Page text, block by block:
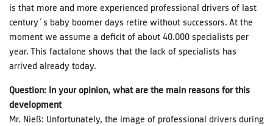
is that more and more experienced professional drivers of last
century´s baby boomer days retire without successors. At the
moment we assume a deficit of about 40.000 specialists per
year. This factalone shows that the lack of specialists has
arrived already today.
Question: In your opinion, what are the main reasons for this
development
Mr. Nieß: Unfortunately, the image of professional drivers during